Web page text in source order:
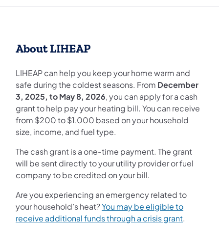
About LIHEAP
LIHEAP can help you keep your home warm and
safe during the coldest seasons. From December
3, 2025, to May 8, 2026, you can apply for a cash
grant to help pay your heating bill. You can receive
from $200 to $1,000 based on your household
size, income, and fuel type.
The cash grant is a one-time payment. The grant
will be sent directly to your utility provider or fuel
company to be credited on your bill.
Are you experiencing an emergency related to
your household’s heat?You may be eligible to
receive additional funds through a crisis grant.